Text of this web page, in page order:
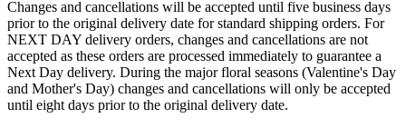
Changes and cancellations will be accepted until five business days
prior to the original delivery date for standard shipping orders. For
NEXT DAY delivery orders, changes and cancellations are not
accepted as these orders are processed immediately to guarantee a
Next Day delivery. During the major floral seasons (Valentine's Day
and Mother's Day) changes and cancellations will only be accepted
until eight days prior to the original delivery date.